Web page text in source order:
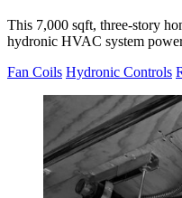
This 7,000 sqft, three-story
hydronic HVAC system
Fan Coils Hydronic Controls